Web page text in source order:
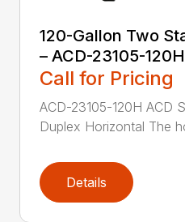
120-Gallon Two
– ACD-23105-120H
Call for Pricing
ACD-23105-120H ACD
Duplex Horizontal The
Details